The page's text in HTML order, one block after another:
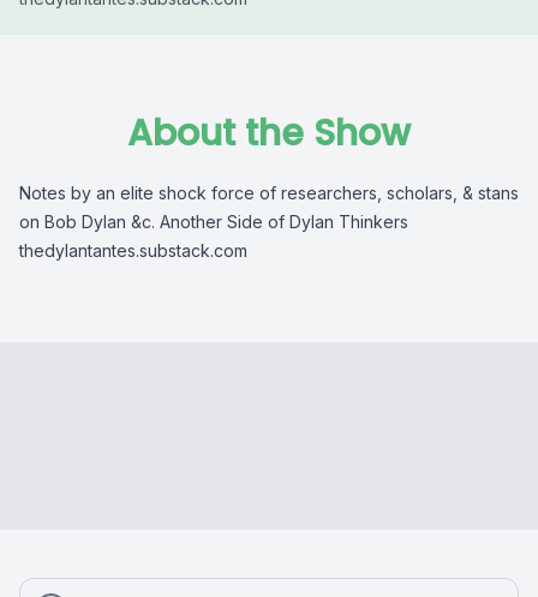
About the Show
Notes by an elite shock force of researchers, scholars, & stans
on Bob Dylan &c. Another Side of Dylan Thinkers
thedylantantes.substack.com